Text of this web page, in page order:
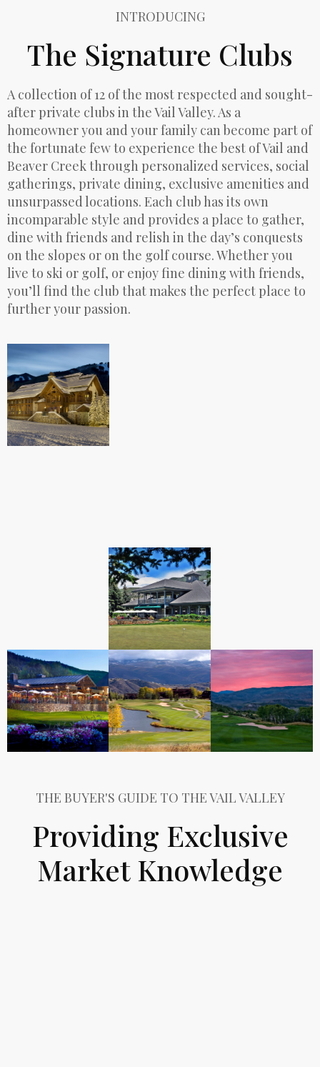
INTRODUCING
The Signature Clubs
A collection of 12 of the most respected and sought-
after private clubs in the Vail Valley. As a
homeowner you and your family can become part of
the fortunate few to experience the best of Vail and
Beaver Creek through personalized services, social
gatherings, private dining, exclusive amenities and
unsurpassed locations. Each club has its own
incomparable style and provides a place to gather,
dine with friends and relish in the day’s conquests
on the slopes or on the golf course. Whether you
live to ski or golf, or enjoy fine dining with friends,
you’ll find the club that makes the perfect place to
further your passion.
THE BUYER'S GUIDE TO THE VAIL VALLEY
Providing Exclusive
Market Knowledge